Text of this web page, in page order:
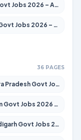
2026 – Apply for 1039 Posts
2026 – Apply for 2637 Posts
36 PAGES
Govt Jobs 2026 – Apply for 1591 Posts
Jobs 2026 – Apply for 2254 Posts
Jobs 2026 – Apply for 7277 Posts